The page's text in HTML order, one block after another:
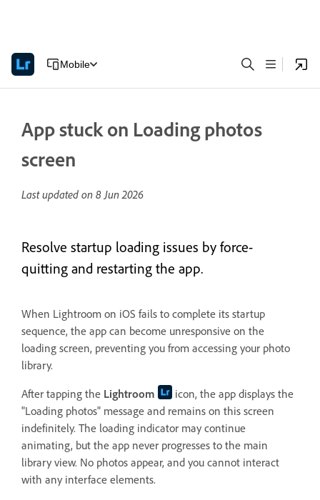
Mobile
App stuck on Loading photos
screen
Last updated on 8 Jun 2026
Resolve startup loading issues by force-
quitting and restarting the app.
When Lightroom on iOS fails to complete its startup
sequence, the app can become unresponsive on the
loading screen, preventing you from accessing your photo
library.
After tapping the Lightroom
icon, the app displays the
"Loading photos" message and remains on this screen
indefinitely. The loading indicator may continue
animating, but the app never progresses to the main
library view. No photos appear, and you cannot interact
with any interface elements.